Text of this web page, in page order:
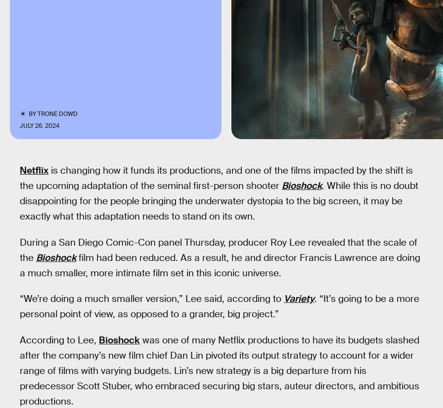
BYTRONE DOWD
JULY 26, 2024
Netflix is changing how it funds its productions, and one of the films impacted by the shift is
the upcoming adaptation of the seminal first-person shooter Bioshock. While this is no doubt
disappointing for the people bringing the underwater dystopia to the big screen, it may be
exactly what this adaptation needs to stand on its own.
During a San Diego Comic-Con panel Thursday, producer Roy Lee revealed that the scale of
the Bioshockfilm had been reduced. As a result, he and director Francis Lawrence are doing
a much smaller, more intimate film set in this iconic universe.
“We’re doing a much smaller version,” Lee said, according to Variety. “It’s going to be a more
personal point of view, as opposed to a grander, big project.”
According to Lee, Bioshock was one of many Netflix productions to have its budgets slashed
after the company’s new film chief Dan Lin pivoted its output strategy to account for a wider
range of films with varying budgets. Lin’s new strategy is a big departure from his
predecessor Scott Stuber, who embraced securing big stars, auteur directors, and ambitious
productions.